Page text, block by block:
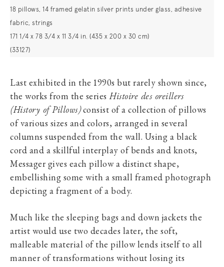
18 pillows, 14 framed gelatin silver prints under glass, adhesive
fabric, strings
171 1/4 x 78 3/4 x 11 3/4 in. (435 x 200 x 30 cm)
(33127)
Last exhibited in the 1990s but rarely shown since,
the works from the series Histoire des oreillers
(History of Pillows)consist of a collection of pillows
of various sizes and colors, arranged in several
columns suspended from the wall. Using a black
cord and a skillful interplay of bends and knots,
Messager gives each pillow a distinct shape,
embellishing some with a small framed photograph
depicting a fragment of a body.
Much like the sleeping bags and down jackets the
artist would use two decades later, the soft,
malleable material of the pillow lends itself to all
manner of transformations without losing its